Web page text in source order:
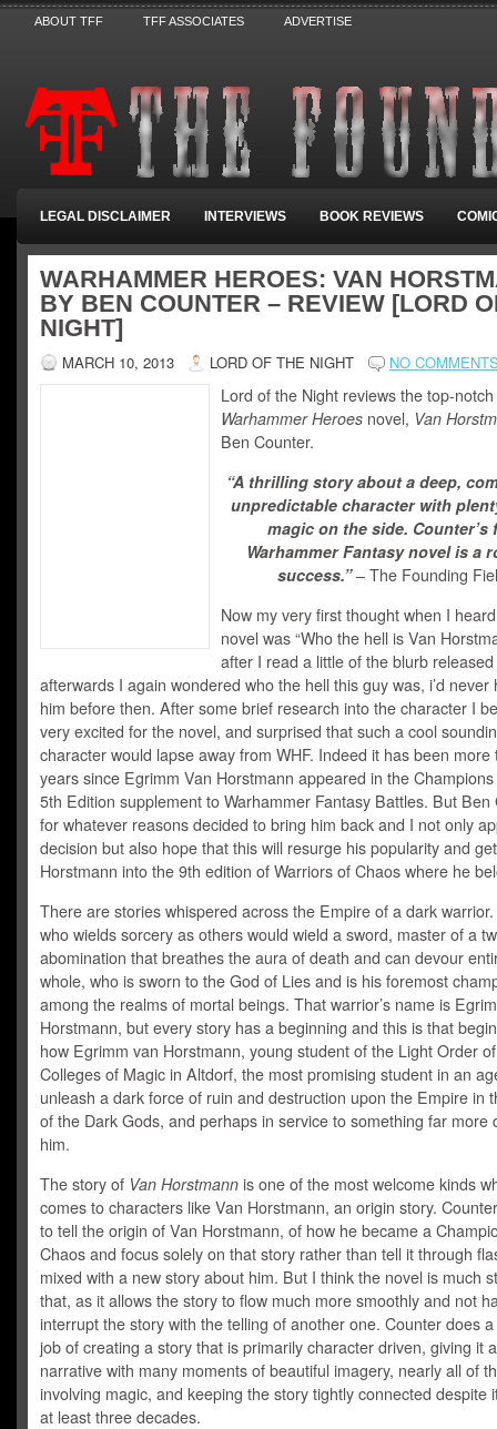
ABOUT TFF TFF ASSOCIATES ADVERTISE
LEGAL DISCLAIMER INTERVIEWS BOOK REVIEWS
WARHAMMER HEROES: VAN
BY BEN COUNTER – REVIEW [LORD
NIGHT]
MARCH 10, 2013 LORD OF THE NIGHT NO
Lord of the Night reviews the top-notch
Warhammer Heroes novel, Van
Ben Counter.
“A thrilling story about a deep,
unpredictable character with
magic on the side. Counter’s
Warhammer Fantasy novel is a
success.” – The Founding
Now my very first thought when I
novel was “Who the hell is Van
after I read a little of the blurb
afterwards I again wondered who the hell this guy was, i’d never
him before then. After some brief research into the character I
very excited for the novel, and surprised that such a cool
character would lapse away from WHF. Indeed it has been more
years since Egrimm Van Horstmann appeared in the
5th Edition supplement to Warhammer Fantasy Battles. But Ben
for whatever reasons decided to bring him back and I not only
decision but also hope that this will resurge his popularity and
Horstmann into the 9th edition of Warriors of Chaos where he
There are stories whispered across the Empire of a dark
who wields sorcery as others would wield a sword, master of a
abomination that breathes the aura of death and can devour
whole, who is sworn to the God of Lies and is his foremost
among the realms of mortal beings. That warrior’s name is
Horstmann, but every story has a beginning and this is that
how Egrimm van Horstmann, young student of the Light Order
Colleges of Magic in Altdorf, the most promising student in an
unleash a dark force of ruin and destruction upon the Empire in
of the Dark Gods, and perhaps in service to something far more
him.
The story of Van Horstmann is one of the most welcome kinds
comes to characters like Van Horstmann, an origin story.
to tell the origin of Van Horstmann, of how he became a
Chaos and focus solely on that story rather than tell it through
mixed with a new story about him. But I think the novel is much
that, as it allows the story to flow much more smoothly and not
interrupt the story with the telling of another one. Counter does
job of creating a story that is primarily character driven, giving it
narrative with many moments of beautiful imagery, nearly all of
involving magic, and keeping the story tightly connected despite
at least three decades.